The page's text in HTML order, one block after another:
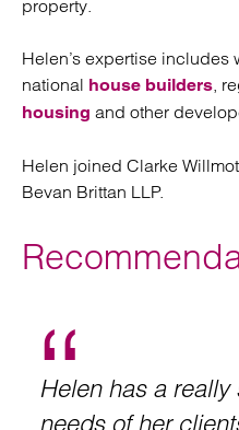
property.
Helen’s expertise includes
national house builders,
housing and other
Helen joined Clarke
Bevan Brittan LLP.
Helen has a
needs of her